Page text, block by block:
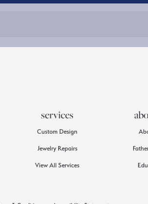
services
Custom Design
Jewelry Repairs
View All Services